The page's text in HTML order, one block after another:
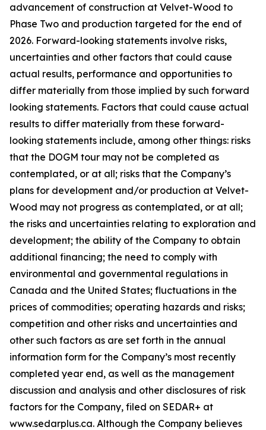
advancement of construction at Velvet-Wood to
Phase Two and production targeted for the end of
2026. Forward-looking statements involve risks,
uncertainties and other factors that could cause
actual results, performance and opportunities to
differ materially from those implied by such forward
looking statements. Factors that could cause actual
results to differ materially from these forward-
looking statements include, among other things: risks
that the DOGM tour may not be completed as
contemplated, or at all; risks that the Company’s
plans for development and/or production at Velvet-
Wood may not progress as contemplated, or at all;
the risks and uncertainties relating to exploration and
development; the ability of the Company to obtain
additional financing; the need to comply with
environmental and governmental regulations in
Canada and the United States; fluctuations in the
prices of commodities; operating hazards and risks;
competition and other risks and uncertainties and
other such factors as are set forth in the annual
information form for the Company’s most recently
completed year end, as well as the management
discussion and analysis and other disclosures of risk
factors for the Company, filed on SEDAR+ at
www.sedarplus.ca. Although the Company believes